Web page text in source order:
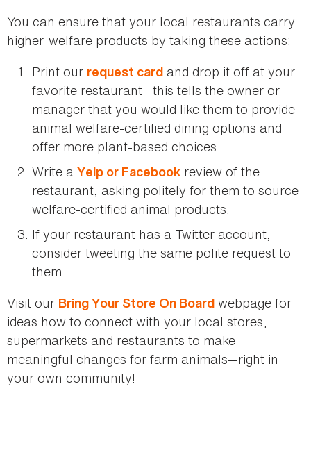
You can ensure that your local restaurants carry
higher-welfare products by taking these actions:
Print our request card and drop it off at your
favorite restaurant—this tells the owner or
manager that you would like them to provide
animal welfare-certified dining options and
offer more plant-based choices.
Write a Yelp or Facebook review of the
restaurant, asking politely for them to source
welfare-certified animal products.
If your restaurant has a Twitter account,
consider tweeting the same polite request to
them.
Visit our Bring Your Store On Board webpage for
ideas how to connect with your local stores,
supermarkets and restaurants to make
meaningful changes for farm animals—right in
your own community!